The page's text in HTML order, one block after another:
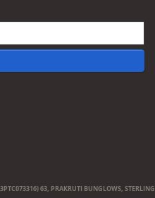
63, PRAKRUTI BUNGLOWS, STERLING